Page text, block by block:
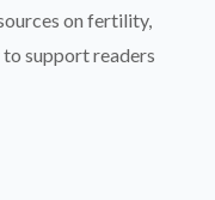
on fertility,
to support readers